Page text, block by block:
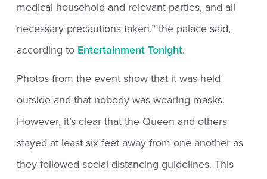
medical household and relevant parties, and all
necessary precautions taken,” the palace said,
according to Entertainment Tonight.
Photos from the event show that it was held
outside and that nobody was wearing masks.
However, it’s clear that the Queen and others
stayed at least six feet away from one another as
they followed social distancing guidelines. This